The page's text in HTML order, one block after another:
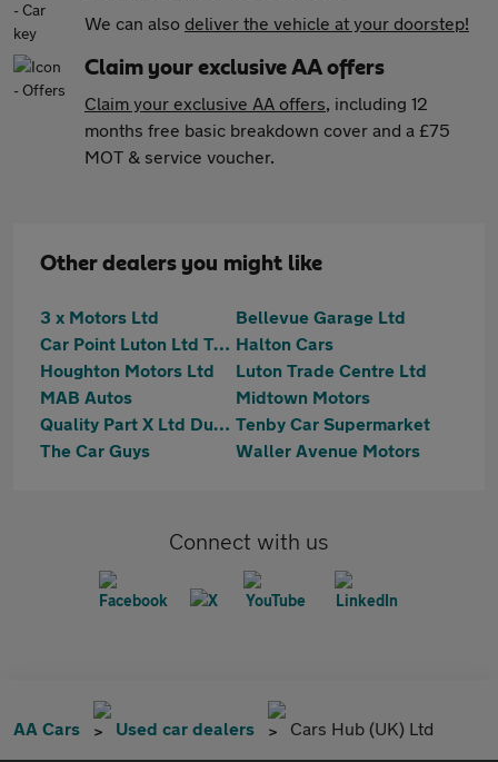
We can also deliver the vehicle at your doorstep!
Claim your exclusive AA offers
Claim your exclusive AA offers, including 12
months free basic breakdown cover and a £75
MOT & service voucher.
Other dealers you might like
3 x Motors Ltd
Bellevue Garage Ltd
Car Point Luton Ltd T/A Car Point Bedfordshire Halton Cars
Houghton Motors Ltd
Luton Trade Centre Ltd
MAB Autos
Midtown Motors
Quality Part X Ltd Dunstable Tenby Car Supermarket
The Car Guys
Waller Avenue Motors
Connect with us
AA Cars Used car dealers Cars Hub (UK) Ltd